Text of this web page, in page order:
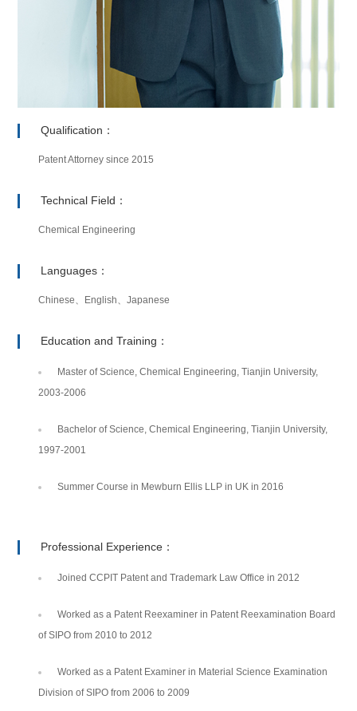
Qualification：
Patent Attorney since 2015
Technical Field：
Chemical Engineering
Languages：
Chinese、English、Japanese
Education and Training：
Master of Science, Chemical Engineering, Tianjin University,
2003-2006
Bachelor of Science, Chemical Engineering, Tianjin University,
1997-2001
Summer Course in Mewburn Ellis LLP in UK in 2016
Professional Experience：
Joined CCPIT Patent and Trademark Law Office in 2012
Worked as a Patent Reexaminer in Patent Reexamination Board
of SIPO from 2010 to 2012
Worked as a Patent Examiner in Material Science Examination
Division of SIPO from 2006 to 2009